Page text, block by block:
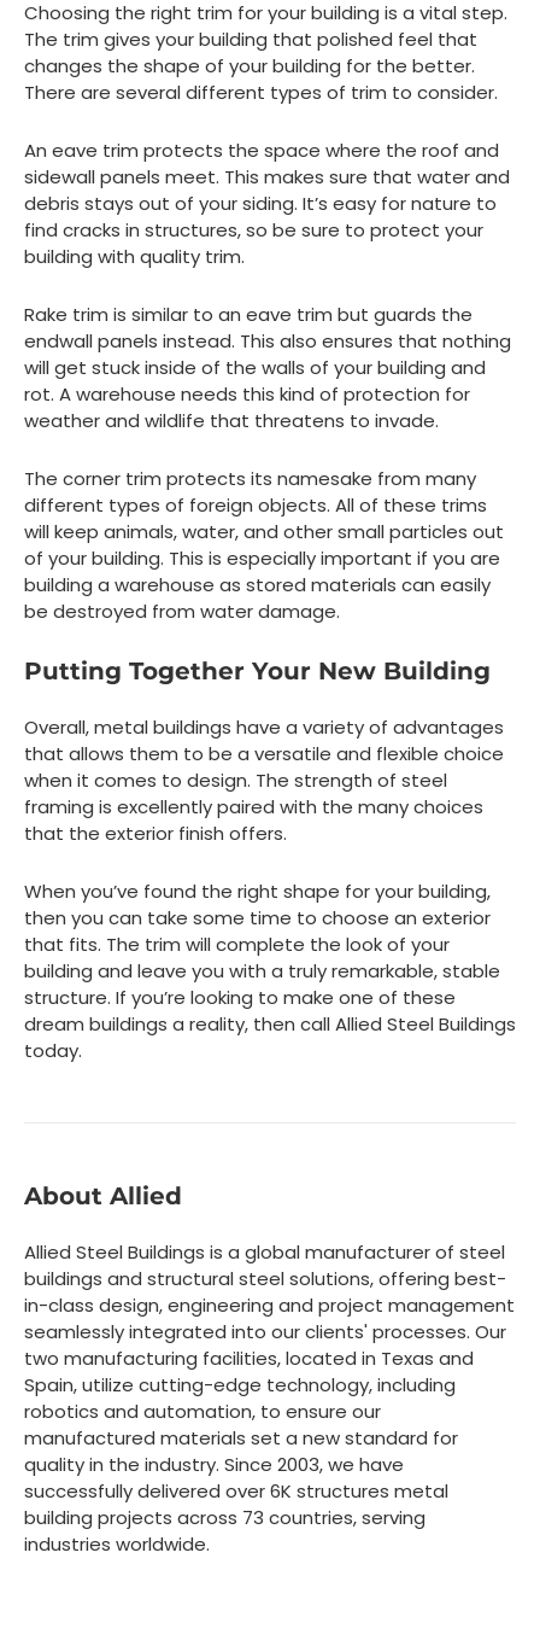
Choosing the right trim for your building is a vital step.
The trim gives your building that polished feel that
changes the shape of your building for the better.
There are several different types of trim to consider.
An eave trim protects the space where the roof and
sidewall panels meet. This makes sure that water and
debris stays out of your siding. It’s easy for nature to
find cracks in structures, so be sure to protect your
building with quality trim.
Rake trim is similar to an eave trim but guards the
endwall panels instead. This also ensures that nothing
will get stuck inside of the walls of your building and
rot. A warehouse needs this kind of protection for
weather and wildlife that threatens to invade.
The corner trim protects its namesake from many
different types of foreign objects. All of these trims
will keep animals, water, and other small particles out
of your building. This is especially important if you are
building a warehouse as stored materials can easily
be destroyed from water damage.
Putting Together Your New Building
Overall, metal buildings have a variety of advantages
that allows them to be a versatile and flexible choice
when it comes to design. The strength of steel
framing is excellently paired with the many choices
that the exterior finish offers.
When you’ve found the right shape for your building,
then you can take some time to choose an exterior
that fits. The trim will complete the look of your
building and leave you with a truly remarkable, stable
structure. If you’re looking to make one of these
dream buildings a reality, then call Allied Steel Buildings
today.
About Allied
Allied Steel Buildings is a global manufacturer of steel
buildings and structural steel solutions, offering best-
in-class design, engineering and project management
seamlessly integrated into our clients' processes. Our
two manufacturing facilities, located in Texas and
Spain, utilize cutting-edge technology, including
robotics and automation, to ensure our
manufactured materials set a new standard for
quality in the industry. Since 2003, we have
successfully delivered over 6K structures metal
building projects across 73 countries, serving
industries worldwide.